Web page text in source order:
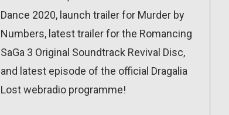
Dance 2020, launch trailer for Murder by
Numbers, latest trailer for the Romancing
SaGa 3 Original Soundtrack Revival Disc,
and latest episode of the official Dragalia
Lost webradio programme!